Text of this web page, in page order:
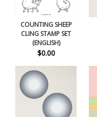
COUNTING SHEEP
CLING STAMP SET
(ENGLISH)
$0.00